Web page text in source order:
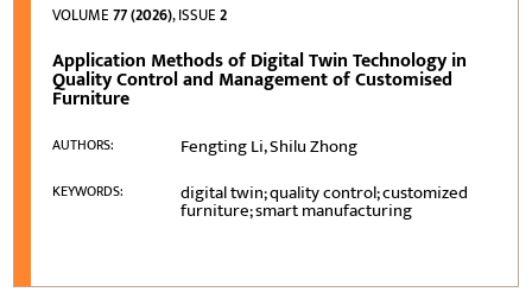
VOLUME77 (2026), ISSUE2
Application Methods of Digital Twin Technology in
Quality Control and Management of Customised
Furniture
AUTHORS: Fengting Li, Shilu Zhong
KEYWORDS: digital twin; quality control; customized
furniture; smart manufacturing